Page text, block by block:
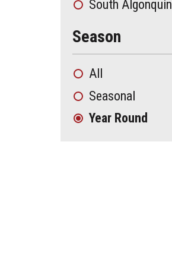
South Algonquin
Season
All
Seasonal
Year Round